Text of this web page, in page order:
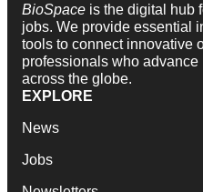
BioSpace is the digital hub
jobs. We provide essential
tools to connect innovative
professionals who
across the globe.
EXPLORE
News
Jobs